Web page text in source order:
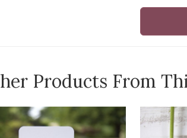
Products From